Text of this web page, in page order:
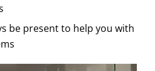
be present to help you with